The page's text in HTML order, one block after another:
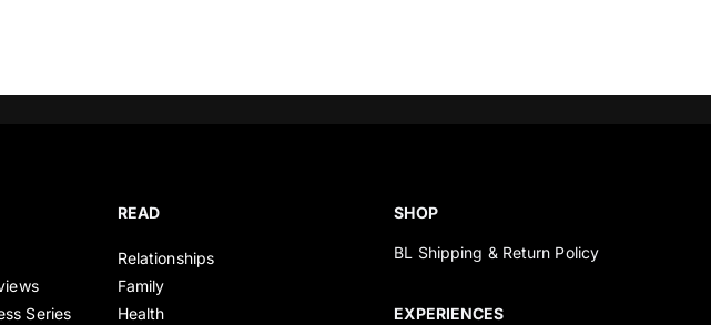
Series
READ
Relationships
Family
Health
SHOP
BL Shipping & Return Policy
EXPERIENCES